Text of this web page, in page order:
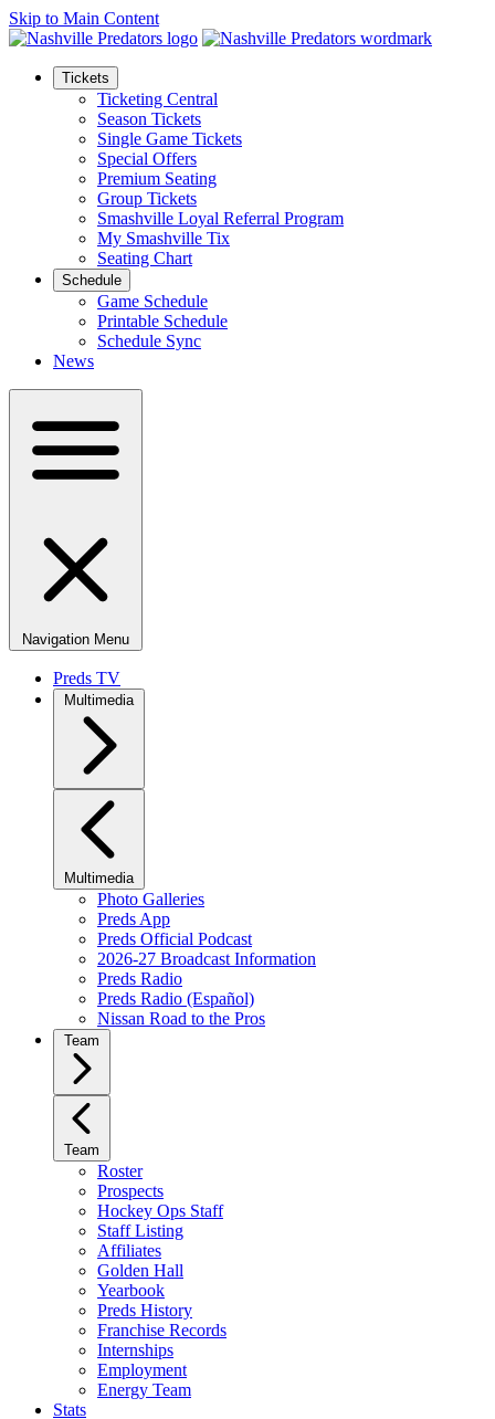
Skip to Main Content
Tickets
Ticketing Central
Season Tickets
Single Game Tickets
Special Offers
Premium Seating
Group Tickets
Smashville Loyal Referral Program
My Smashville Tix
Seating Chart
Schedule
Game Schedule
Printable Schedule
Schedule Sync
News
Navigation Menu
Preds TV
Multimedia
Multimedia
Photo Galleries
Preds App
Preds Official Podcast
2026-27 Broadcast Information
Preds Radio
Preds Radio (Español)
Nissan Road to the Pros
Team
Team
Roster
Prospects
Hockey Ops Staff
Staff Listing
Affiliates
Golden Hall
Yearbook
Preds History
Franchise Records
Internships
Employment
Energy Team
Stats